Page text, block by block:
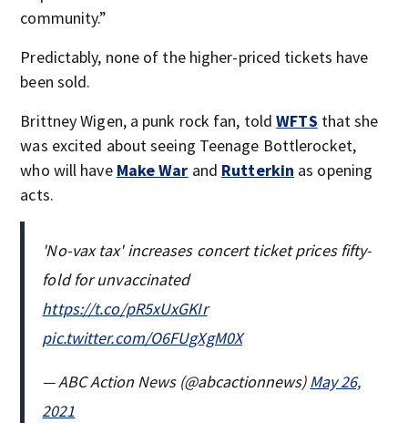
community.”
Predictably, none of the higher-priced tickets have
been sold.
Brittney Wigen, a punk rock fan, toldWFTS that she
was excited about seeing Teenage Bottlerocket,
who will have Make War and Rutterkin as opening
acts.
'No-vax tax' increases concert ticket prices fifty-
fold for unvaccinated
https://t.co/pR5xUxGKIr
pic.twitter.com/O6FUgXgM0X
— ABC Action News (@abcactionnews)May 26,
2021